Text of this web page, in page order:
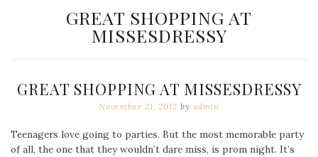
Finds
TAG:
GREAT SHOPPING AT
MISSESDRESSY
GREAT SHOPPING AT MISSESDRESSY
November 21, 2012 by admin
Teenagers love going to parties. But the most memorable party
of all, the one that they wouldn’t dare miss, is prom night. It’s